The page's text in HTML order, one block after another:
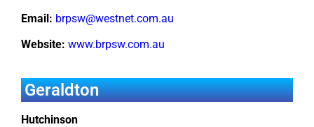
Email: brpsw@westnet.com.au
Website: www.brpsw.com.au
Geraldton
Hutchinson